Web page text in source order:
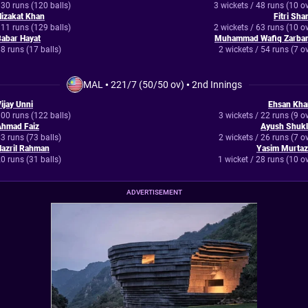
runs (120 balls)
Khan
runs (129 balls)
Hayat
runs (17 balls)
3 wickets / 48 runs (10
Fitri
2 wickets / 63 runs (10
Muhammad Wafiq
2 wickets / 54 runs (7
MAL •221/7 (50/50 ov) •2nd Innings
Unni
runs (122 balls)
Faiz
runs (73 balls)
Rahman
runs (31 balls)
Ehsan
3 wickets / 22 runs (9
Ayush
2 wickets / 26 runs (7
Yasim
1 wicket / 28 runs (10
ADVERTISEMENT